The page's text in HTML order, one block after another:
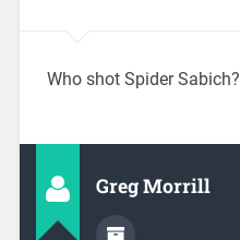
Who shot Spider Sabich?
Greg Morrill